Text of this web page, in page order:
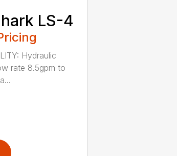
LS-4
Hydraulic
rate 8.5gpm to